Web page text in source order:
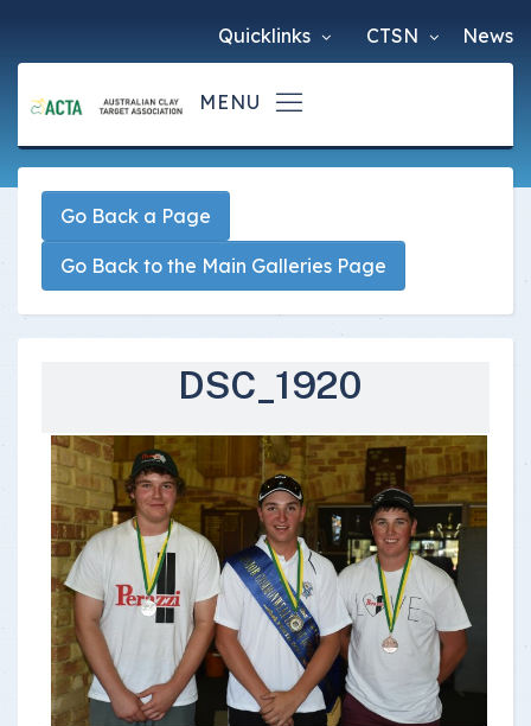
News
CTSN
Quicklinks
Go Back a Page
Go Back to the Main Galleries Page
DSC_1920